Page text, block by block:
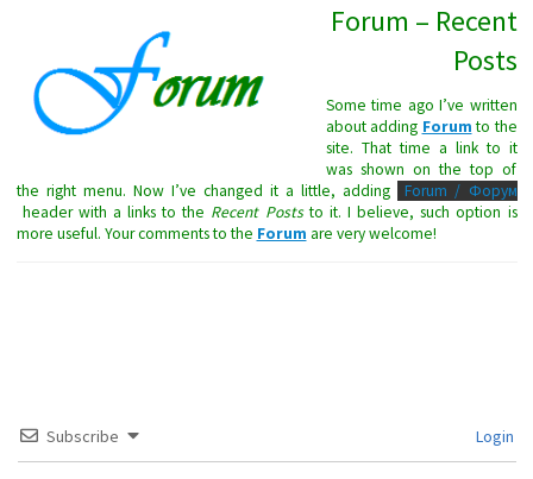
Forum – Recent
Posts
Some time ago I’ve written
about adding Forum to the
site. That time a link to it
was shown on the top of
the right menu. Now I’ve changed it a little, adding
Forum / Форум
header with a links to the Recent Poststo it. I believe, such option is
more useful. Your comments to the Forum are very welcome!
Subscribe Login